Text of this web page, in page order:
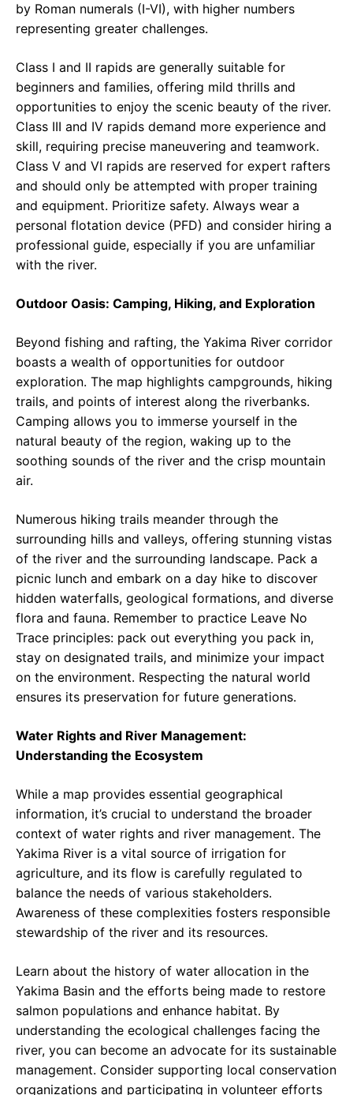
by Roman numerals (I-VI), with higher numbers
representing greater challenges.
Class I and II rapids are generally suitable for
beginners and families, offering mild thrills and
opportunities to enjoy the scenic beauty of the river.
Class III and IV rapids demand more experience and
skill, requiring precise maneuvering and teamwork.
Class V and VI rapids are reserved for expert rafters
and should only be attempted with proper training
and equipment. Prioritize safety. Always wear a
personal flotation device (PFD) and consider hiring a
professional guide, especially if you are unfamiliar
with the river.
Outdoor Oasis: Camping, Hiking, and Exploration
Beyond fishing and rafting, the Yakima River corridor
boasts a wealth of opportunities for outdoor
exploration. The map highlights campgrounds, hiking
trails, and points of interest along the riverbanks.
Camping allows you to immerse yourself in the
natural beauty of the region, waking up to the
soothing sounds of the river and the crisp mountain
air.
Numerous hiking trails meander through the
surrounding hills and valleys, offering stunning vistas
of the river and the surrounding landscape. Pack a
picnic lunch and embark on a day hike to discover
hidden waterfalls, geological formations, and diverse
flora and fauna. Remember to practice Leave No
Trace principles: pack out everything you pack in,
stay on designated trails, and minimize your impact
on the environment. Respecting the natural world
ensures its preservation for future generations.
Water Rights and River Management:
Understanding the Ecosystem
While a map provides essential geographical
information, it’s crucial to understand the broader
context of water rights and river management. The
Yakima River is a vital source of irrigation for
agriculture, and its flow is carefully regulated to
balance the needs of various stakeholders.
Awareness of these complexities fosters responsible
stewardship of the river and its resources.
Learn about the history of water allocation in the
Yakima Basin and the efforts being made to restore
salmon populations and enhance habitat. By
understanding the ecological challenges facing the
river, you can become an advocate for its sustainable
management. Consider supporting local conservation
organizations and participating in volunteer efforts